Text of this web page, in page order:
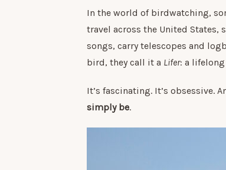
In the world of birdwatching,
travel across the United States,
songs, carry telescopes and
bird, they call it a Lifer: a
It’s fascinating. It’s obsessive.
simply be.